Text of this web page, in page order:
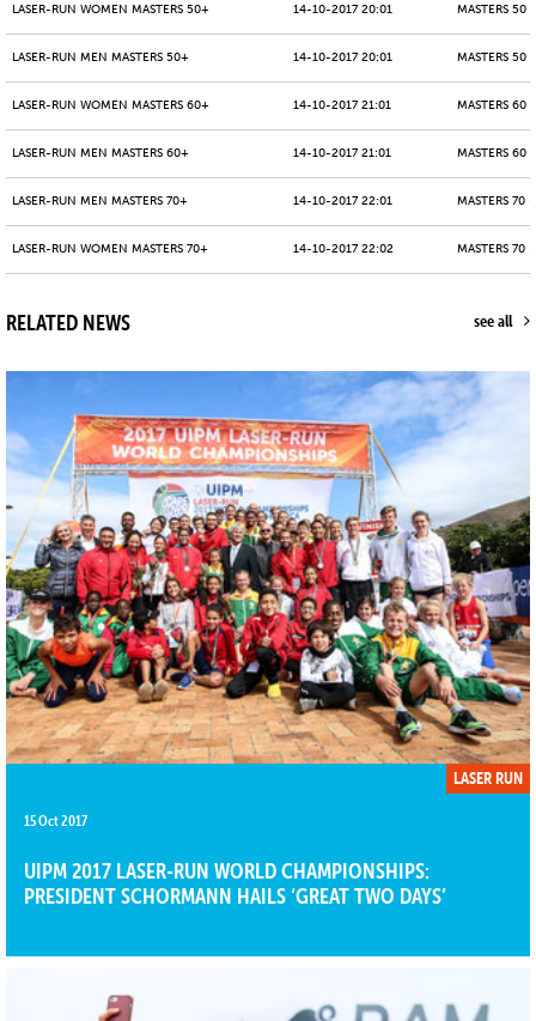
LASER-RUN WOMEN MASTERS 50+ 14-10-2017 20:01 MASTERS 50
LASER-RUN MEN MASTERS 50+ 14-10-2017 20:01 MASTERS 50
LASER-RUN WOMEN MASTERS 60+ 14-10-2017 21:01 MASTERS 60
LASER-RUN MEN MASTERS 60+ 14-10-2017 21:01 MASTERS 60
LASER-RUN MEN MASTERS 70+ 14-10-2017 22:01 MASTERS 70
LASER-RUN WOMEN MASTERS 70+ 14-10-2017 22:02 MASTERS 70
RELATED NEWS see all
LASER RUN
15 Oct 2017
UIPM 2017 LASER-RUN WORLD CHAMPIONSHIPS:
PRESIDENT SCHORMANN HAILS ‘GREAT TWO DAYS’